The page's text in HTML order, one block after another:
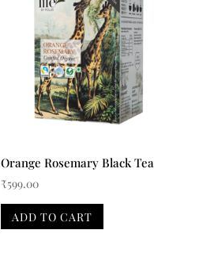
Orange Rosemary Black Tea
₹599.00
ADD TO CART